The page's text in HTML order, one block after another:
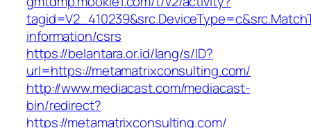
information/csrs
https://belantara.or.id/lang/s/ID?
url=https://metamatrixconsulting.com/
http://www.mediacast.com/mediacast-
bin/redirect?
https://metamatrixconsulting.com/